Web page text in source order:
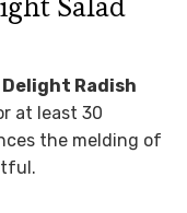
Delight Radish
at least 30
the melding of